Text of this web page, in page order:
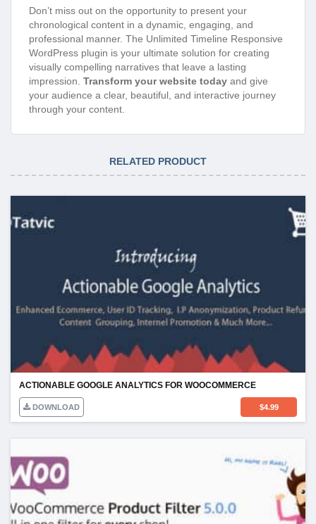
Don’t miss out on the opportunity to present your
chronological content in a dynamic, engaging, and
professional manner. The Unlimited Timeline Responsive
WordPress plugin is your ultimate solution for creating
visually compelling narratives that leave a lasting
impression. Transform your website today and give
your audience a clear, beautiful, and interactive journey
through your content.
RELATED PRODUCT
ACTIONABLE GOOGLE ANALYTICS FOR WOOCOMMERCE
DOWNLOAD $4.99